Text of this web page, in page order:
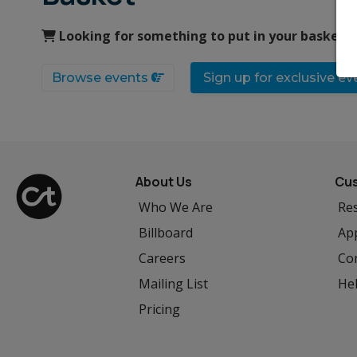
Looking for something to put in your basket?
Browse events Sign up for exclusive
About Us
Who We Are
Billboard
Careers
Mailing List
Pricing